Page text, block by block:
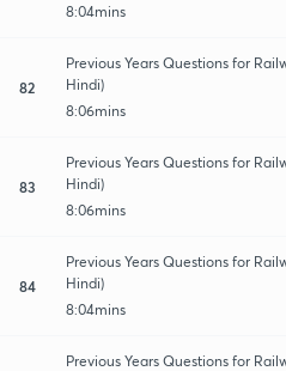
8:04mins
82
Previous Years Questions for
Hindi)
8:06mins
83
Previous Years Questions for
Hindi)
8:06mins
84
Previous Years Questions for
Hindi)
8:04mins
Previous Years Questions for